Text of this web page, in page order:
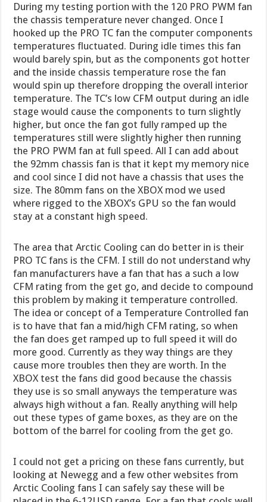
During my testing portion with the 120 PRO PWM fan
the chassis temperature never changed. Once I
hooked up the PRO TC fan the computer components
temperatures fluctuated. During idle times this fan
would barely spin, but as the components got hotter
and the inside chassis temperature rose the fan
would spin up therefore dropping the overall interior
temperature. The TC’s low CFM output during an idle
stage would cause the components to turn slightly
higher, but once the fan got fully ramped up the
temperatures still were slightly higher then running
the PRO PWM fan at full speed. All I can add about
the 92mm chassis fan is that it kept my memory nice
and cool since I did not have a chassis that uses the
size. The 80mm fans on the XBOX mod we used
where rigged to the XBOX’s GPU so the fan would
stay at a constant high speed.
The area that Arctic Cooling can do better in is their
PRO TC fans is the CFM. I still do not understand why
fan manufacturers have a fan that has a such a low
CFM rating from the get go, and decide to compound
this problem by making it temperature controlled.
The idea or concept of a Temperature Controlled fan
is to have that fan a mid/high CFM rating, so when
the fan does get ramped up to full speed it will do
more good. Currently as they way things are they
cause more troubles then they are worth. In the
XBOX test the fans did good because the chassis
they use is so small anyways the temperature was
always high without a fan. Really anything will help
out these types of game boxes, as they are on the
bottom of the barrel for cooling from the get go.
I could not get a pricing on these fans currently, but
looking at Newegg and a few other websites from
Arctic Cooling fans I can safely say these will be